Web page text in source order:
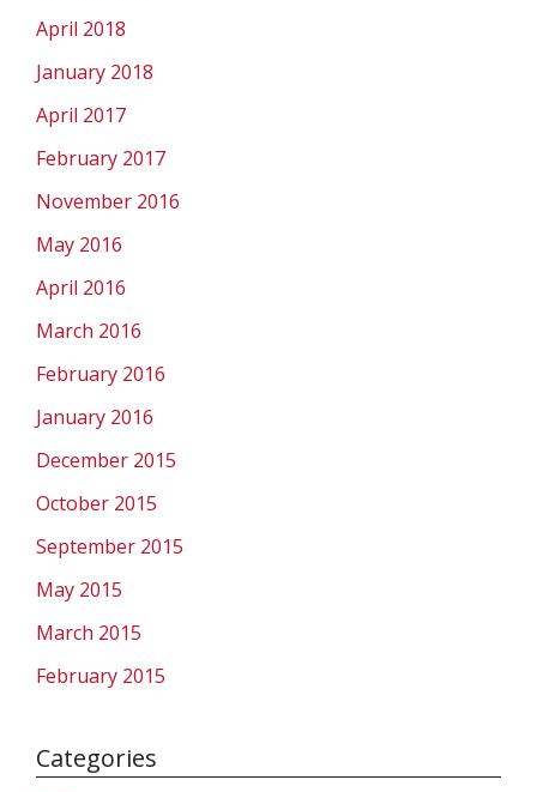
April 2018
January 2018
April 2017
February 2017
November 2016
May 2016
April 2016
March 2016
February 2016
January 2016
December 2015
October 2015
September 2015
May 2015
March 2015
February 2015
Categories